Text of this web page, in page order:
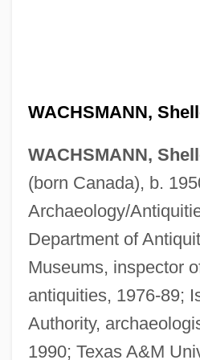
WACHSMANN,
WACHSMANN,
(born Canada), b.
Archaeology/
Department of
Museums, inspector
antiquities, 1976-89;
Authority,
1990; Texas A&M